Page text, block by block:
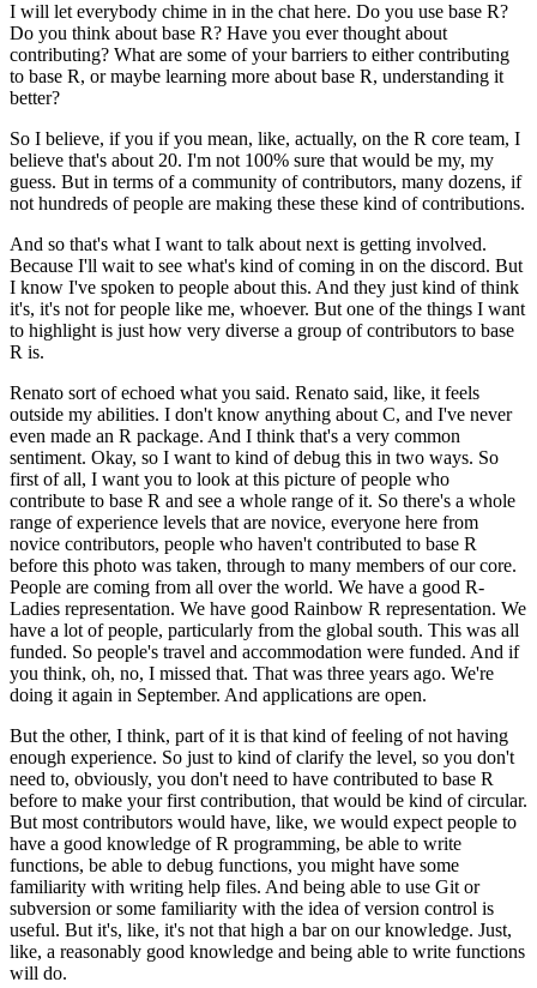
I will let everybody chime in in the chat here. Do you use base R?
Do you think about base R? Have you ever thought about
contributing? What are some of your barriers to either contributing
to base R, or maybe learning more about base R, understanding it
better?
So I believe, if you if you mean, like, actually, on the R core team, I
believe that's about 20. I'm not 100% sure that would be my, my
guess. But in terms of a community of contributors, many dozens, if
not hundreds of people are making these these kind of contributions.
And so that's what I want to talk about next is getting involved.
Because I'll wait to see what's kind of coming in on the discord. But
I know I've spoken to people about this. And they just kind of think
it's, it's not for people like me, whoever. But one of the things I want
to highlight is just how very diverse a group of contributors to base
R is.
Renato sort of echoed what you said. Renato said, like, it feels
outside my abilities. I don't know anything about C, and I've never
even made an R package. And I think that's a very common
sentiment. Okay, so I want to kind of debug this in two ways. So
first of all, I want you to look at this picture of people who
contribute to base R and see a whole range of it. So there's a whole
range of experience levels that are novice, everyone here from
novice contributors, people who haven't contributed to base R
before this photo was taken, through to many members of our core.
People are coming from all over the world. We have a good R-
Ladies representation. We have good Rainbow R representation. We
have a lot of people, particularly from the global south. This was all
funded. So people's travel and accommodation were funded. And if
you think, oh, no, I missed that. That was three years ago. We're
doing it again in September. And applications are open.
But the other, I think, part of it is that kind of feeling of not having
enough experience. So just to kind of clarify the level, so you don't
need to, obviously, you don't need to have contributed to base R
before to make your first contribution, that would be kind of circular.
But most contributors would have, like, we would expect people to
have a good knowledge of R programming, be able to write
functions, be able to debug functions, you might have some
familiarity with writing help files. And being able to use Git or
subversion or some familiarity with the idea of version control is
useful. But it's, like, it's not that high a bar on our knowledge. Just,
like, a reasonably good knowledge and being able to write functions
will do.